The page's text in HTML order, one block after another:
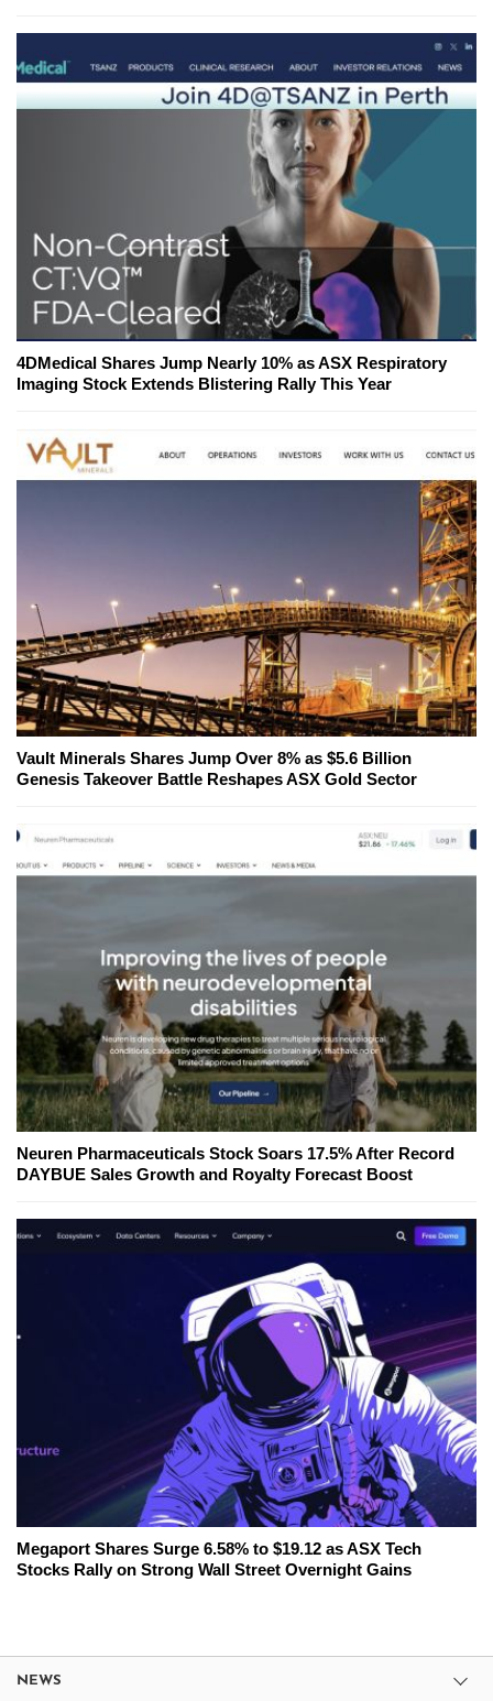
4DMedical Shares Jump Nearly 10% as ASX Respiratory
Imaging Stock Extends Blistering Rally This Year
Vault Minerals Shares Jump Over 8% as $5.6 Billion
Genesis Takeover Battle Reshapes ASX Gold Sector
Neuren Pharmaceuticals Stock Soars 17.5% After Record
DAYBUE Sales Growth and Royalty Forecast Boost
Megaport Shares Surge 6.58% to $19.12 as ASX Tech
Stocks Rally on Strong Wall Street Overnight Gains
NEWS